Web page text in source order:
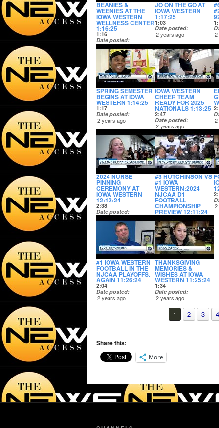
BEANIES &
WEENIES AT THE
IOWA WESTERN
WELLNESS CENTER
1:16:25
1:16
Date posted
2 years ago
JO ON THE GO AT
IOWA WESTERN
1:17:25
1:03
Date posted
2 years ago 2
SPRING SEMESTER
BEGINS AT IOWA
WESTERN 1:14:25
1:17
Date posted
2 years ago
IOWA WESTERN
CHEER TEAM
READY FOR 2025
NATIONALS 1:13:25
2:47
Date posted
2 years ago
2
2024 NURSE
PINNING
CEREMONY AT
IOWA WESTERN
12:12:24
2:38
Date posted
2 years ago
#3 HUTCHINSON VS
#1 IOWA
WESTERN:2024
NJCAA D1
FOOTBALL
CHAMPIONSHIP
PREVIEW 12:11:24
2:16
Date posted
2 years ago
2
#1 IOWA WESTERN
FOOTBALL IN THE
NJCAA PLAYOFFS,
AGAIN 11:26:24
2:04
Date posted
2 years ago
THANKSGIVING
MEMORIES &
WISHES AT IOWA
WESTERN 11:25:24
1:34
Date posted
2 years ago
1 2 3 4
Share this:
More